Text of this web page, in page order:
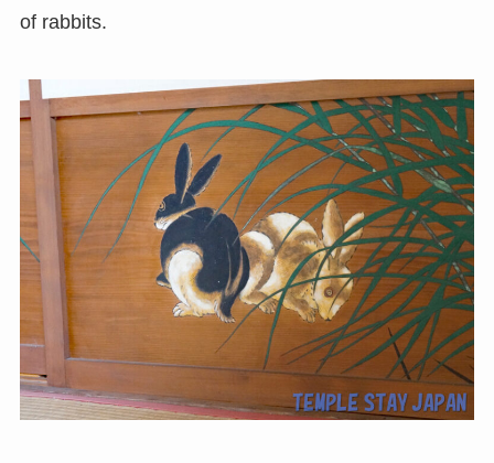
of rabbits.